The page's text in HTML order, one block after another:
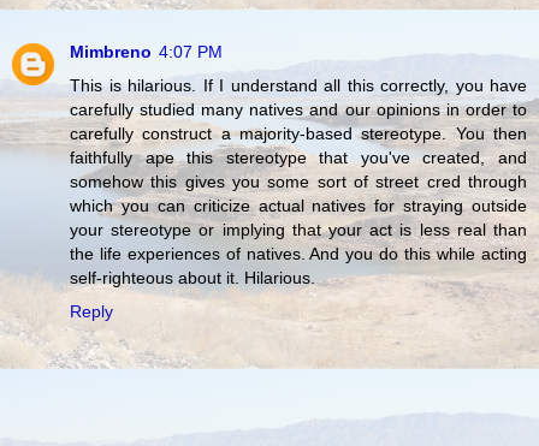
Mimbreno 4:07 PM
This is hilarious. If I understand all this correctly, you have
carefully studied many natives and our opinions in order to
carefully construct a majority-based stereotype. You then
faithfully ape this stereotype that you've created, and
somehow this gives you some sort of street cred through
which you can criticize actual natives for straying outside
your stereotype or implying that your act is less real than
the life experiences of natives. And you do this while acting
self-righteous about it. Hilarious.
Reply